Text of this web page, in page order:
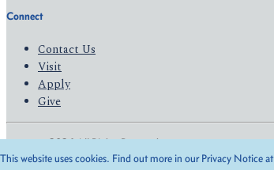
Connect
Contact Us
Visit
Apply
Give
© 2026 All Rights Reserved
Privacy Policy
This website uses cookies. Find out more in our Privacy Notice at